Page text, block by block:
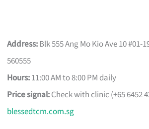
Address:Blk 555 Ang Mo Kio Ave 10 #01-
560555
Hours:11:00 AM to 8:00 PM daily
Price signal:Check with clinic (+65 6452
blessedtcm.com.sg